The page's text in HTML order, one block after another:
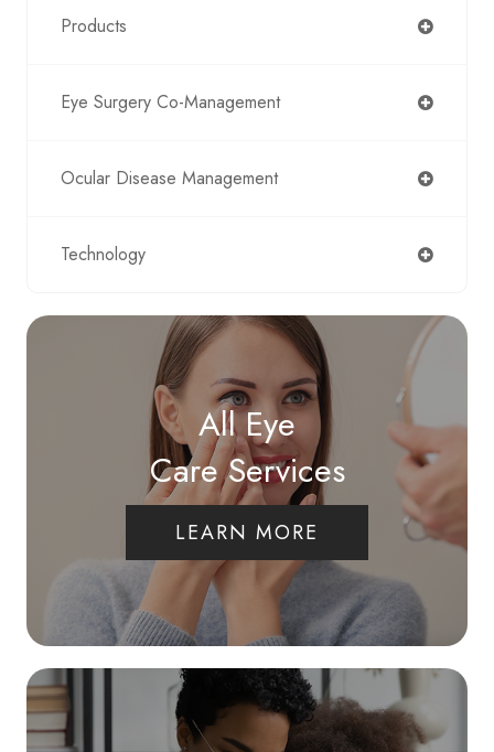
Products
Eye Surgery Co-Management
Ocular Disease Management
Technology
All Eye
Care Services
LEARN MORE